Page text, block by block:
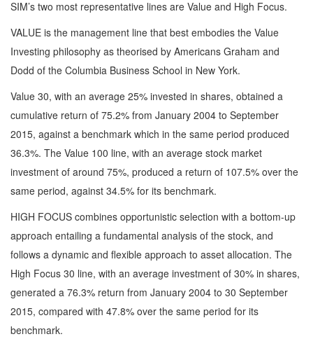
SIM’s two most representative lines are Value and High Focus.
VALUE is the management line that best embodies the Value
Investing philosophy as theorised by Americans Graham and
Dodd of the Columbia Business School in New York.
Value 30, with an average 25% invested in shares, obtained a
cumulative return of 75.2% from January 2004 to September
2015, against a benchmark which in the same period produced
36.3%. The Value 100 line, with an average stock market
investment of around 75%, produced a return of 107.5% over the
same period, against 34.5% for its benchmark.
HIGH FOCUS combines opportunistic selection with a bottom-up
approach entailing a fundamental analysis of the stock, and
follows a dynamic and flexible approach to asset allocation. The
High Focus 30 line, with an average investment of 30% in shares,
generated a 76.3% return from January 2004 to 30 September
2015, compared with 47.8% over the same period for its
benchmark.